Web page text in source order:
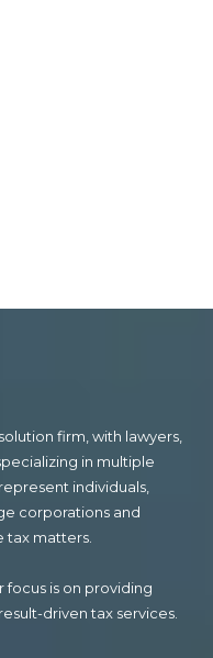
firm, with lawyers,
in multiple
individuals,
corporations and
tax matters.
focus is on providing
driven tax services.